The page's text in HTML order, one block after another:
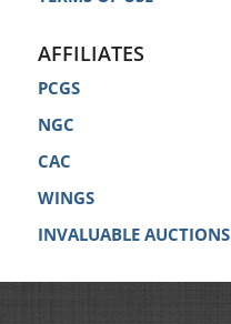
AFFILIATES
PCGS
NGC
CAC
WINGS
INVALUABLE AUCTIONS